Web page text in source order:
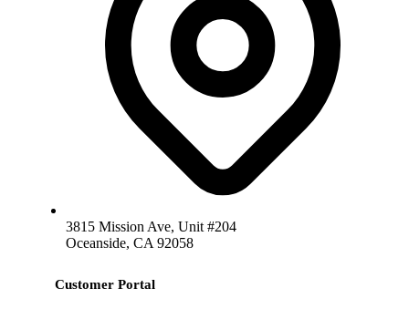
3815 Mission Ave, Unit #204
Oceanside, CA 92058
Customer Portal